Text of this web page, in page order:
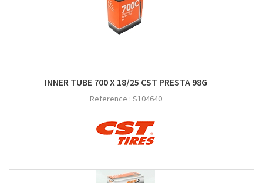
INNER TUBE 700 X 18/25 CST PRESTA 98G
Reference : S104640